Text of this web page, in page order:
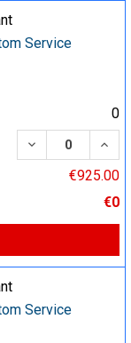
Service
0
DECREASE
€925.00
€0
Service